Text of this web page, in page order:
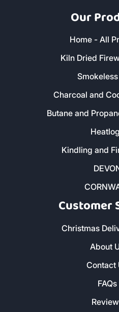
Our
Home - All
Kiln Dried
Charcoal and
Butane and
Kindling and
Customer
Christmas
About
Contact
FAQs